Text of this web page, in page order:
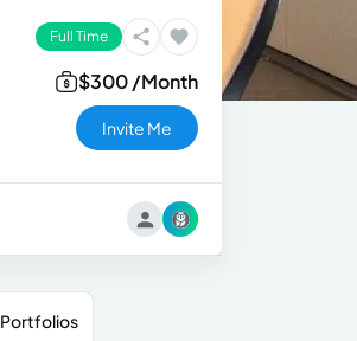
Full Time
$300 /Month
Invite Me
Portfolios